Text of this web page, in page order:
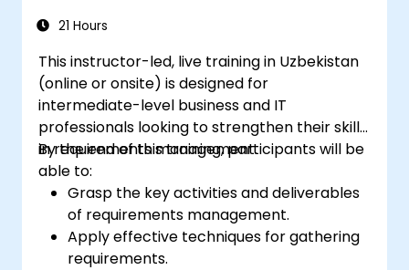
21 Hours
This instructor-led, live training in Uzbekistan
(online or onsite) is designed for
intermediate-level business and IT
professionals looking to strengthen their skills
in requirements management.
By the end of this training, participants will be
able to:
Grasp the key activities and deliverables
of requirements management.
Apply effective techniques for gathering
requirements.